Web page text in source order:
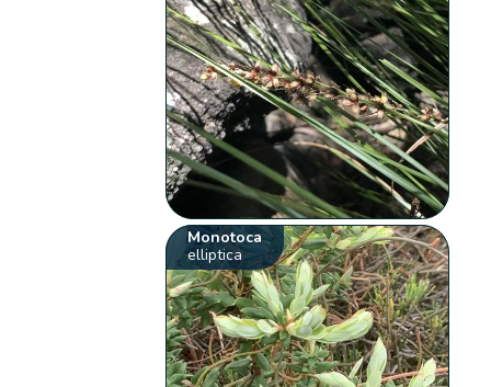
Monotoca
elliptica